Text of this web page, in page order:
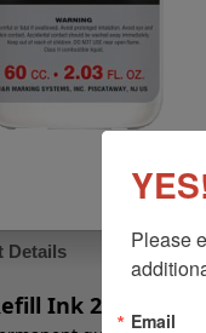
Details
Ink 2 oz.
Please
Email